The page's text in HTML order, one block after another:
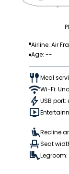
Airline: Air
Age: --
Meal
Wi-Fi:
USB
Recline
Seat